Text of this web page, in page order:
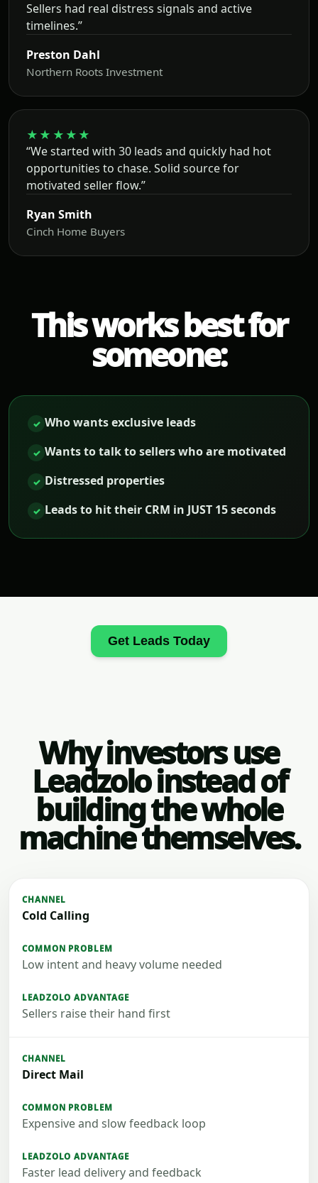
Sellers had real distress signals and active
timelines.”
Preston Dahl
Northern Roots Investment
★★★★★
“We started with 30 leads and quickly had hot
opportunities to chase. Solid source for
motivated seller flow.”
Ryan Smith
Cinch Home Buyers
This works best for
someone:
✓ Who wants exclusive leads
✓ Wants to talk to sellers who are motivated
✓ Distressed properties
✓ Leads to hit their CRM in JUST 15 seconds
Get Leads Today
Why investors use
Leadzolo instead of
building the whole
machine themselves.
Cold Calling
Low intent and heavy volume needed
Sellers raise their hand first
Direct Mail
Expensive and slow feedback loop
Faster lead delivery and feedback